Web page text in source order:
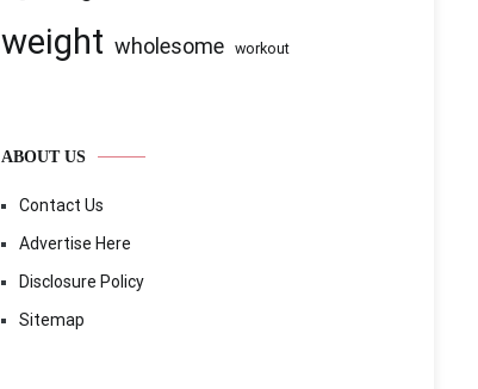
weight wholesome workout
ABOUT US
Contact Us
Advertise Here
Disclosure Policy
Sitemap